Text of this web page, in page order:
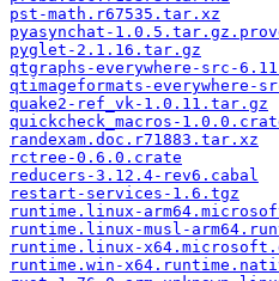
pst-math.r67535.tar.xz
pyasynchat-
pyglet-2.1.16.tar.gz
qtgraphs-everywhere-src-
qtimageformats-everywhere-
quake2-ref_vk-1.0.11.tar.gz
quickcheck_macros-
randexam.doc.r71883.tar.xz
rctree-0.6.0.crate
reducers-3.12.4-rev6.cabal
restart-services-1.6.tgz
runtime.linux-
runtime.linux-musl-
runtime.linux-
runtime.win-